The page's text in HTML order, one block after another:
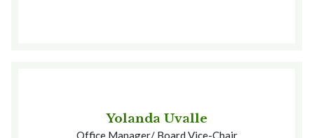
Yolanda Uvalle
Office Manager/ Board Vice-Chair